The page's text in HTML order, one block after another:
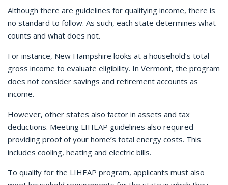
Although there are guidelines for qualifying income, there is
no standard to follow. As such, each state determines what
counts and what does not.
For instance, New Hampshire looks at a household’s total
gross income to evaluate eligibility. In Vermont, the program
does not consider savings and retirement accounts as
income.
However, other states also factor in assets and tax
deductions. Meeting LIHEAP guidelines also required
providing proof of your home’s total energy costs. This
includes cooling, heating and electric bills.
To qualify for the LIHEAP program, applicants must also